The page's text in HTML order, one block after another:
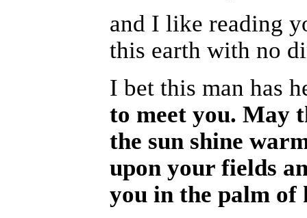
and I like reading
this earth with no
I bet this man has
to meet you. May
the sun shine
upon your fields
you in the palm of